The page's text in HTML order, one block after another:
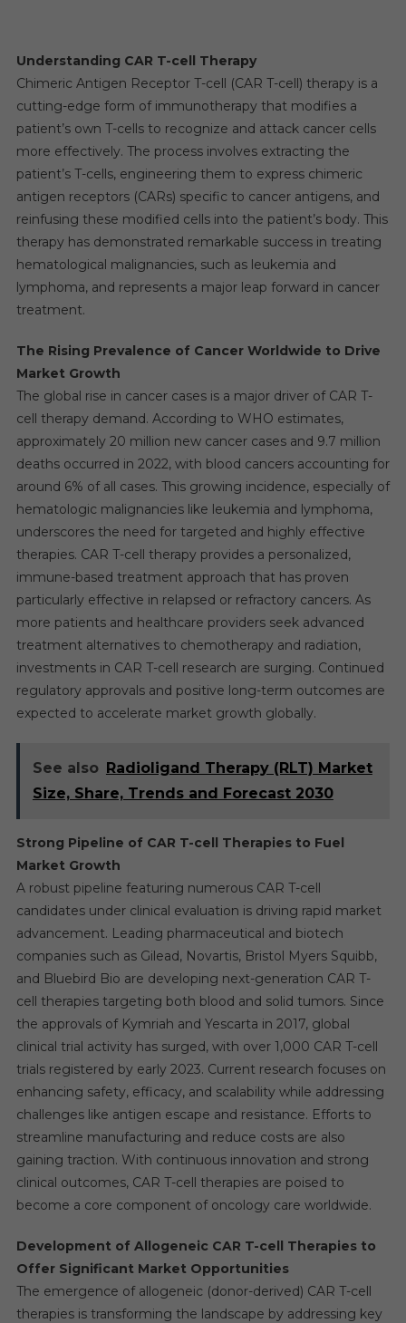
Understanding CAR T-cell Therapy
Chimeric Antigen Receptor T-cell (CAR T-cell) therapy is a
cutting-edge form of immunotherapy that modifies a
patient’s own T-cells to recognize and attack cancer cells
more effectively. The process involves extracting the
patient’s T-cells, engineering them to express chimeric
antigen receptors (CARs) specific to cancer antigens, and
reinfusing these modified cells into the patient’s body. This
therapy has demonstrated remarkable success in treating
hematological malignancies, such as leukemia and
lymphoma, and represents a major leap forward in cancer
treatment.
The Rising Prevalence of Cancer Worldwide to Drive
Market Growth
The global rise in cancer cases is a major driver of CAR T-
cell therapy demand. According to WHO estimates,
approximately 20 million new cancer cases and 9.7 million
deaths occurred in 2022, with blood cancers accounting for
around 6% of all cases. This growing incidence, especially of
hematologic malignancies like leukemia and lymphoma,
underscores the need for targeted and highly effective
therapies. CAR T-cell therapy provides a personalized,
immune-based treatment approach that has proven
particularly effective in relapsed or refractory cancers. As
more patients and healthcare providers seek advanced
treatment alternatives to chemotherapy and radiation,
investments in CAR T-cell research are surging. Continued
regulatory approvals and positive long-term outcomes are
expected to accelerate market growth globally.
See also Radioligand Therapy (RLT) Market
Size, Share, Trends and Forecast 2030
Strong Pipeline of CAR T-cell Therapies to Fuel
Market Growth
A robust pipeline featuring numerous CAR T-cell
candidates under clinical evaluation is driving rapid market
advancement. Leading pharmaceutical and biotech
companies such as Gilead, Novartis, Bristol Myers Squibb,
and Bluebird Bio are developing next-generation CAR T-
cell therapies targeting both blood and solid tumors. Since
the approvals of Kymriah and Yescarta in 2017, global
clinical trial activity has surged, with over 1,000 CAR T-cell
trials registered by early 2023. Current research focuses on
enhancing safety, efficacy, and scalability while addressing
challenges like antigen escape and resistance. Efforts to
streamline manufacturing and reduce costs are also
gaining traction. With continuous innovation and strong
clinical outcomes, CAR T-cell therapies are poised to
become a core component of oncology care worldwide.
Development of Allogeneic CAR T-cell Therapies to
Offer Significant Market Opportunities
The emergence of allogeneic (donor-derived) CAR T-cell
therapies is transforming the landscape by addressing key